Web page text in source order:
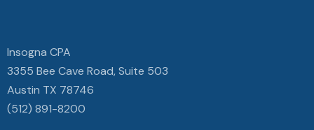
Insogna CPA
3355 Bee Cave Road, Suite 503
Austin TX 78746
(512) 891-8200